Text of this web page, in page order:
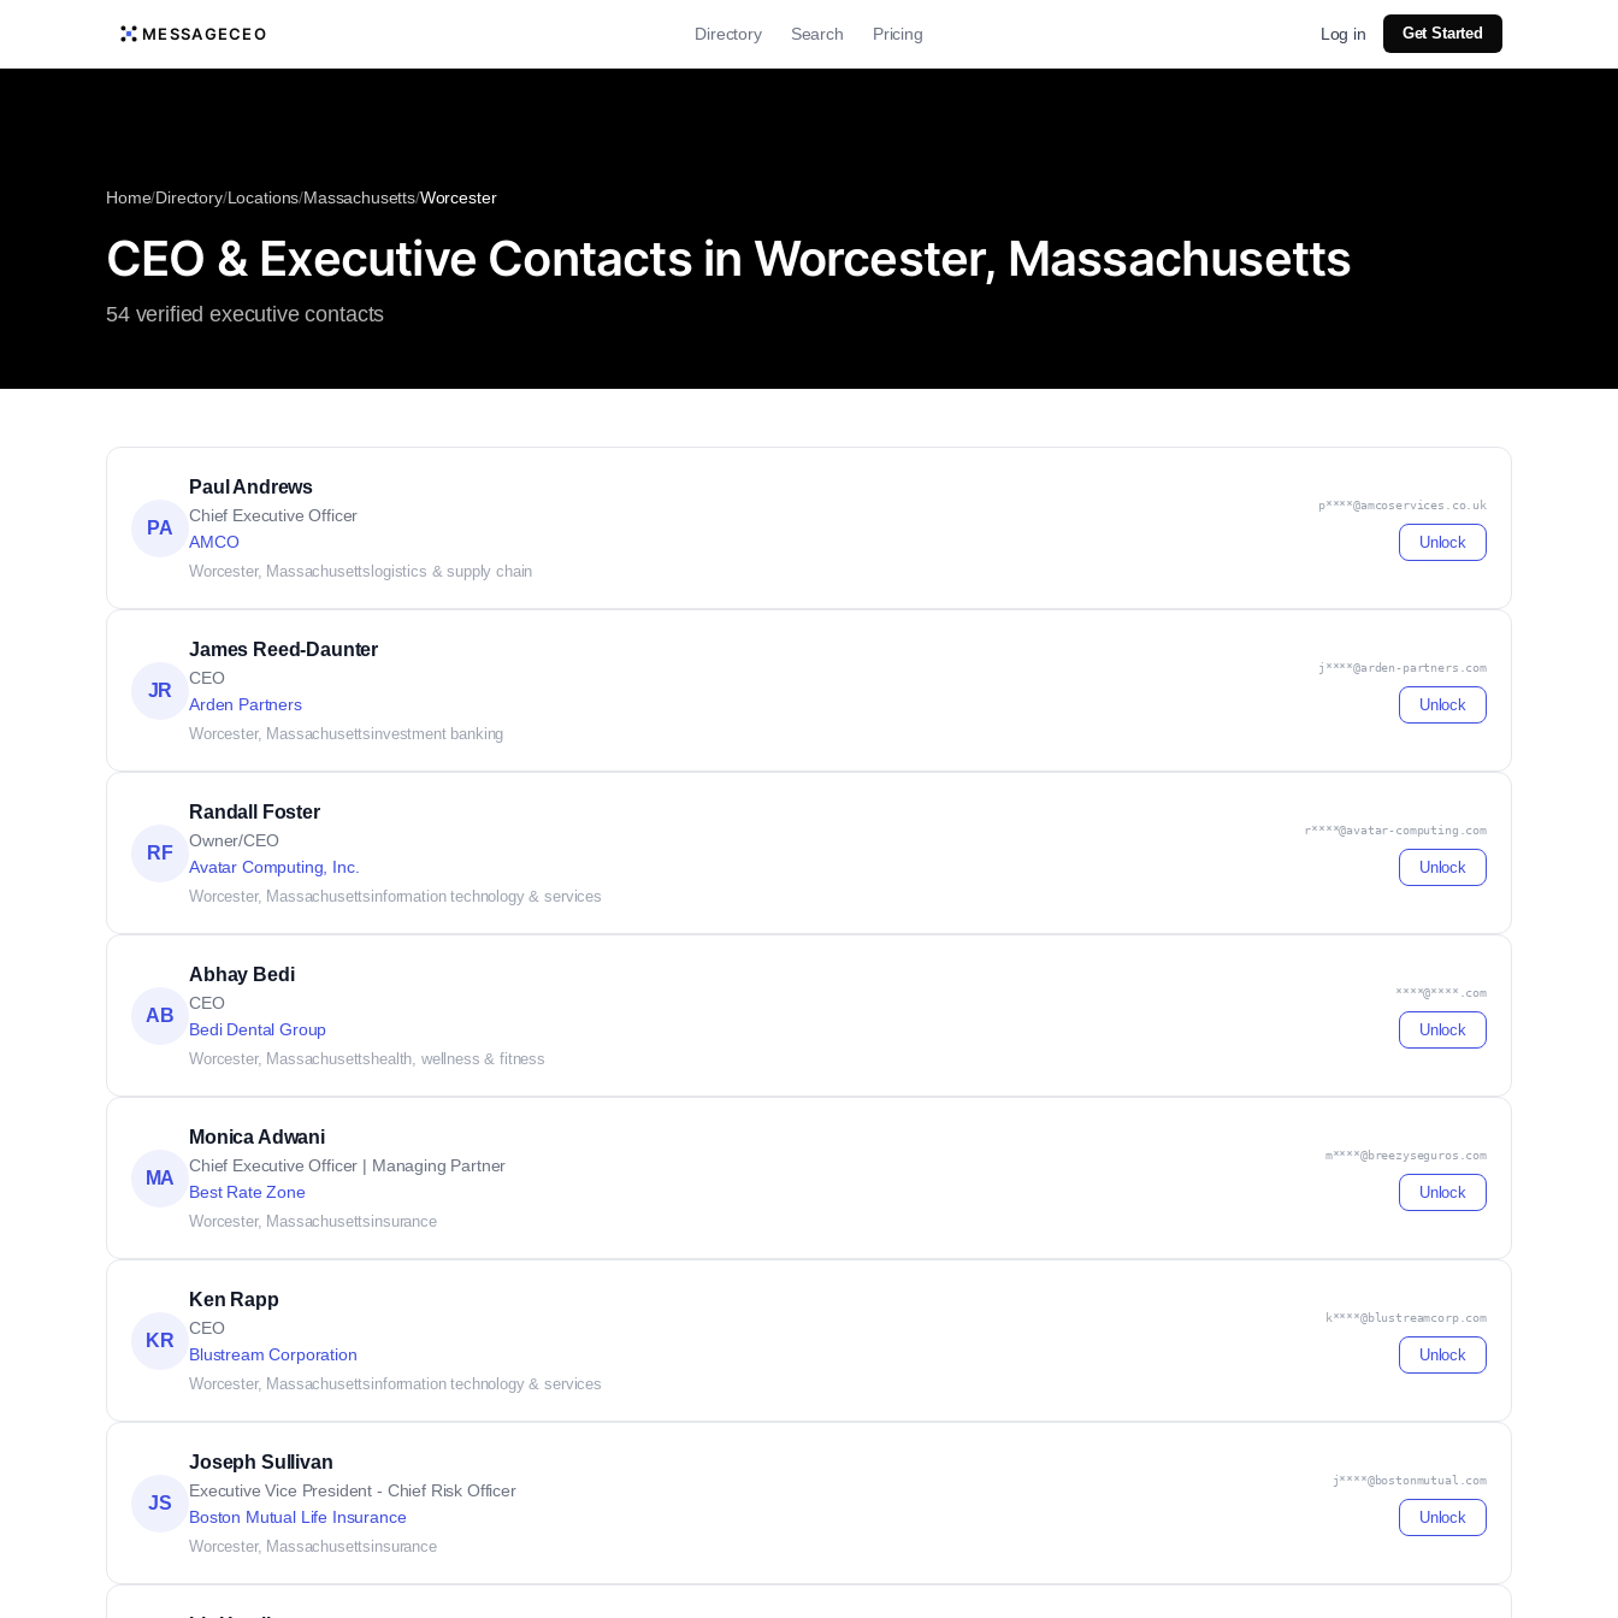
MESSAGECEO Directory Search Pricing Log in Get Started
Home/Directory/Locations/Massachusetts/Worcester
CEO & Executive Contacts in Worcester, Massachusetts
54 verified executive contacts
PA
Paul Andrews
Chief Executive Officer
AMCO
Worcester, Massachusetts logistics & supply chain
p****@amcoservices.co.uk
Unlock
JR
James Reed-Daunter
CEO
Arden Partners
Worcester, Massachusettsinvestment banking
j****@arden-partners.com
Unlock
RF
Randall Foster
Owner/CEO
Avatar Computing, Inc.
Worcester, Massachusettsinformation technology & services
r****@avatar-computing.com
Unlock
AB
Abhay Bedi
CEO
Bedi Dental Group
Worcester, Massachusetts health, wellness & fitness
****@****.com
Unlock
MA
Monica Adwani
Chief Executive Officer | Managing Partner
Best Rate Zone
Worcester, Massachusettsinsurance
m****@breezyseguros.com
Unlock
KR
Ken Rapp
CEO
Blustream Corporation
Worcester, Massachusettsinformation technology & services
k****@blustreamcorp.com
Unlock
JS
Joseph Sullivan
Executive Vice President - Chief Risk Officer
Boston Mutual Life Insurance
Worcester, Massachusettsinsurance
j****@bostonmutual.com
Unlock